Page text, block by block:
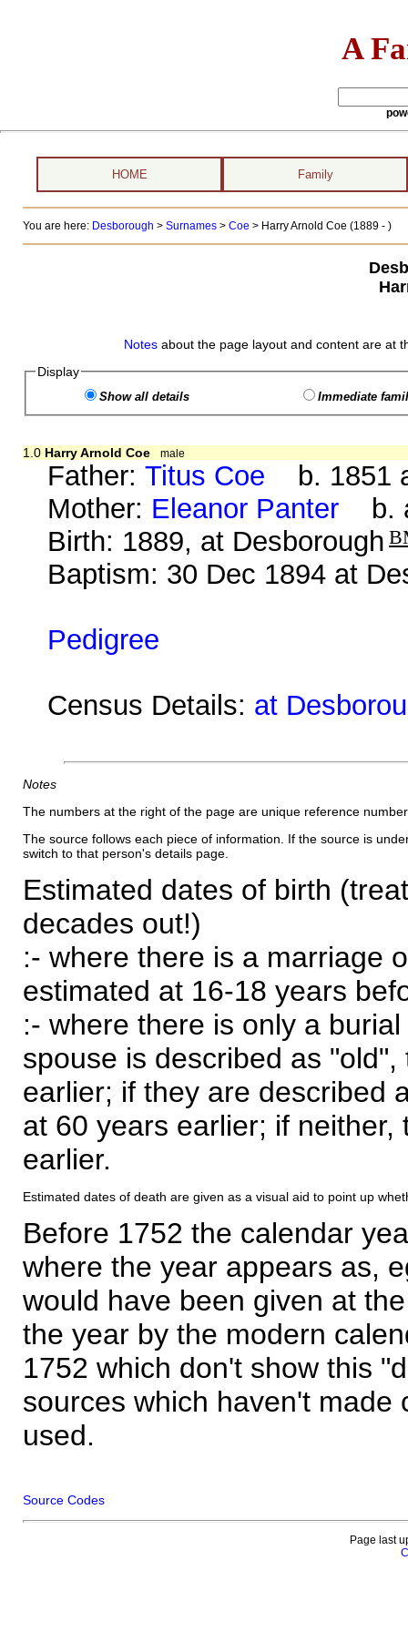
A
HOME Family
You are here: Desborough > Surnames> Coe > Harry Arnold Coe (1889 - )
Notes about the page layout and content are at
Display
Show all details Immediate
1.0 Harry Arnold Coe male
Father:Titus Coe b. 1851
Mother: Eleanor Panter b.
Birth: 1889, at Desborough
Baptism: 30 Dec 1894 at
Pedigree
Census Details: at
Notes
The numbers at the right of the page are unique reference
The source follows each piece of information. If the source is
switch to that person's details page.
Estimated dates of birth
decades out!)
:- where there is a marriage
estimated at 16-18 years
:- where there is only a
spouse is described as
earlier; if they are described
at 60 years earlier; if
earlier.
Estimated dates of death are given as a visual aid to point up
Before 1752 the calendar
where the year appears as,
would have been given at
the year by the modern
1752 which don't show this
sources which haven't made
used.
Source Codes
Page last